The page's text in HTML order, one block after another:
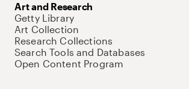
Art and Research
Getty Library
Art Collection
Research Collections
Search Tools and Databases
Open Content Program